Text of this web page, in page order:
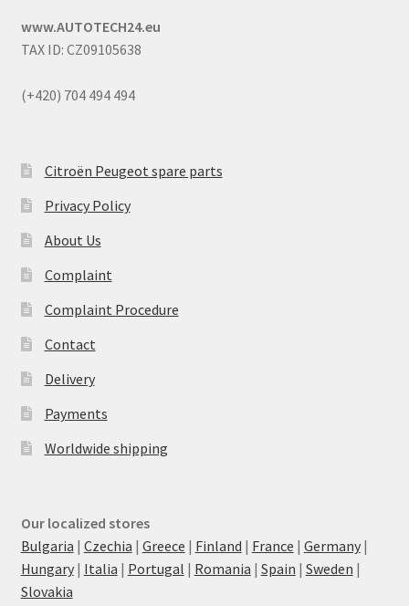
www.AUTOTECH24.eu
TAX ID: CZ09105638
(+420) 704 494 494
Citroën Peugeot spare parts
Privacy Policy
About Us
Complaint
Complaint Procedure
Contact
Delivery
Payments
Worldwide shipping
Our localized stores
Bulgaria | Czechia | Greece | Finland | France | Germany|
Hungary| Italia | Portugal | Romania | Spain | Sweden |
Slovakia